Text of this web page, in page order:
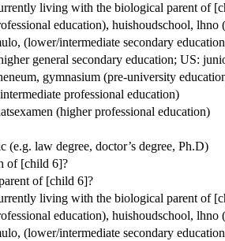
living with the biological parent of
education), huishoudschool,
(lower/intermediate secondary
general secondary education; US:
gymnasium (pre-university
professional education)
(higher professional education)
(e.g. law degree, doctor’s degree, Ph.D)
of [child 6]?
of [child 6]?
living with the biological parent of
education), huishoudschool,
(lower/intermediate secondary